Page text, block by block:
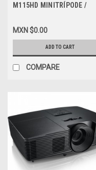
M115HD MINITRÍPODE /
proyector NEW DELL FX687,
VXJN3, 331-3208
MXN $0.00
ADD TO CART
COMPARE